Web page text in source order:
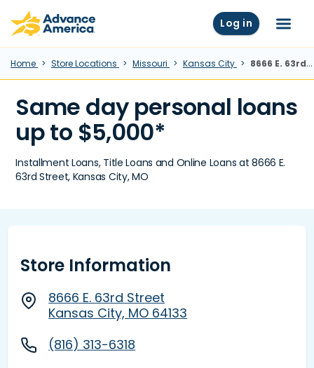
Skip to main content
Advance America home Log in Menu
Home Store Locations Missouri Kansas City 8666 E. 63rd Street, Kansas City, MO
Same day personal loans
up to $5,000*
Installment Loans, Title Loans and Online Loans at 8666 E.
63rd Street, Kansas City, MO
Store Information
8666 E. 63rd Street
Kansas City, MO 64133
(816) 313-6318